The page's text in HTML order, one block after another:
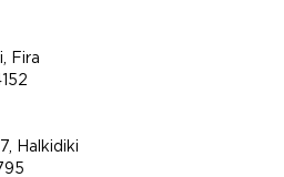
Fira
Halkidiki